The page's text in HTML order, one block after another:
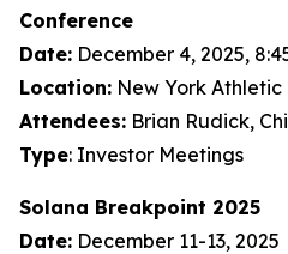
Conference
Date: December 4, 2025,
Location: New York Athletic
Attendees: Brian Rudick,
Type: Investor Meetings
Solana Breakpoint 2025
Date: December 11-13, 2025